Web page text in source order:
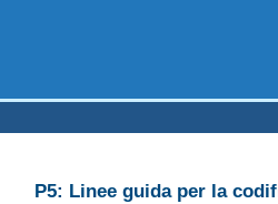
P5: Linee guida per la